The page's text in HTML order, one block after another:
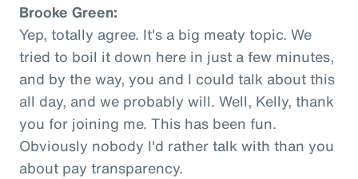
Brooke Green:
Yep, totally agree. It's a big meaty topic. We
tried to boil it down here in just a few minutes,
and by the way, you and I could talk about this
all day, and we probably will. Well, Kelly, thank
you for joining me. This has been fun.
Obviously nobody I'd rather talk with than you
about pay transparency.